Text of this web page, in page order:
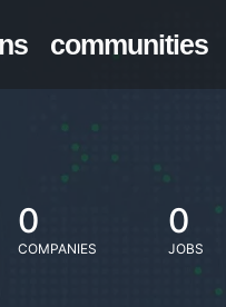
communities
0
COMPANIES
0
JOBS